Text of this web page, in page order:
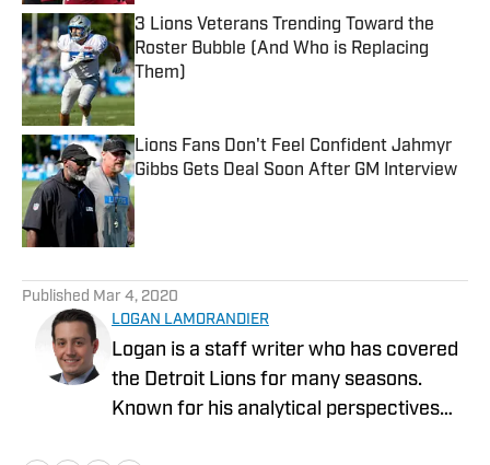
3 Lions Veterans Trending Toward the
Roster Bubble (And Who is Replacing
Them)
Published by on Invalid Date
Lions Fans Don't Feel Confident Jahmyr
Gibbs Gets Deal Soon After GM Interview
Published by on Invalid Date
Published Mar 4, 2020
LOGAN LAMORANDIER
Logan is a staff writer who has covered
the Detroit Lions for many seasons.
Known for his analytical perspectives